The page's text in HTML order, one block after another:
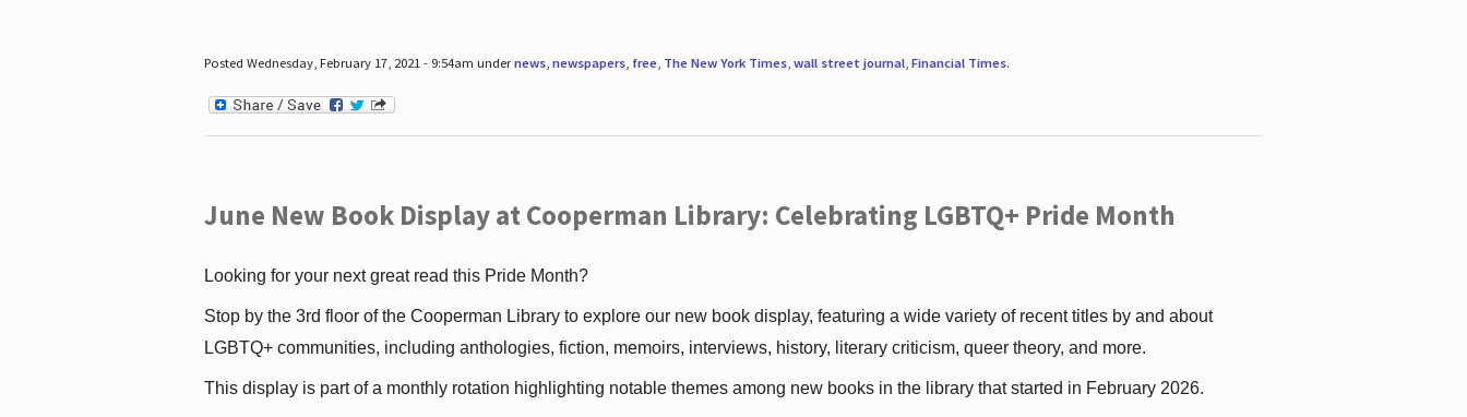
Posted Wednesday, February 17, 2021 - 9:54am undernews, newspapers, free, The New York Times, wall street journal, Financial Times.
June New Book Display at Cooperman Library: Celebrating LGBTQ+ Pride Month
Looking for your next great read this Pride Month?
Stop by the 3rd floor of the Cooperman Library to explore our new book display, featuring a wide variety of recent titles by and about
LGBTQ+ communities, including anthologies, fiction, memoirs, interviews, history, literary criticism, queer theory, and more.
This display is part of a monthly rotation highlighting notable themes among new books in the library that started in February 2026.